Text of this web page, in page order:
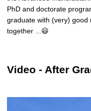
PhD and doctorate
graduate with (very) good
together ...😃
Video - After